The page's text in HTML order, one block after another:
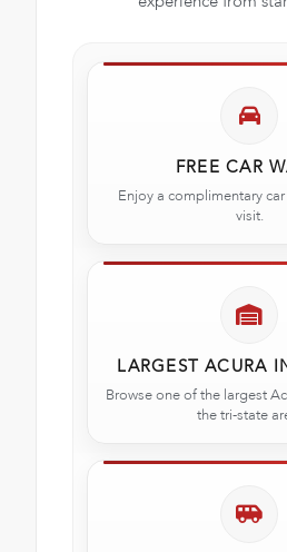
FREE CAR
Enjoy a complimentary
visit.
LARGEST ACURA
Browse one of the largest
the tri-state